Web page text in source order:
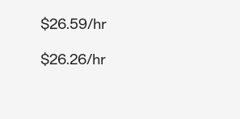
$26.59/hr
$26.26/hr